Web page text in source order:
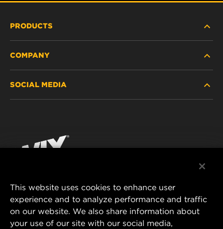
PRODUCTS
PASSENGER CAR AND LIGHT TRUCK
RACING PRODUCTS
COMPANY
CONTACT
DATA PRIVACY
LEGAL NOTICE
SOCIAL MEDIA
Instagram
MANN+HUMMEL FILTER TECHNOLOGY (S.E.A.)
PTE LTD
This website uses cookies to enhance user
experience and to analyze performance and traffic
on our website. We also share information about
your use of our site with our social media,